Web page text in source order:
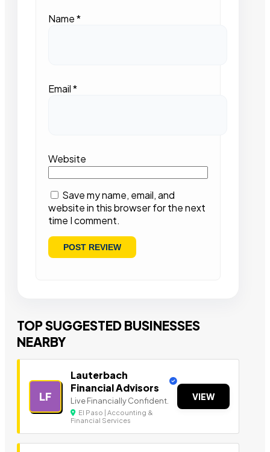
Name*
Email*
Website
Save my name, email, and
website in this browser for the next
time I comment.
TOP SUGGESTED BUSINESSES
NEARBY
LF
Lauterbach
Financial Advisors
Live Financially Confident.
El Paso | Accounting &
Financial Services
VIEW